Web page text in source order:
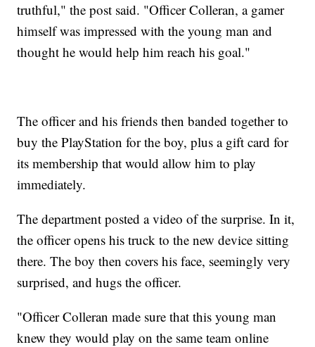
truthful," the post said. "Officer Colleran, a gamer
himself was impressed with the young man and
thought he would help him reach his goal."
The officer and his friends then banded together to
buy the PlayStation for the boy, plus a gift card for
its membership that would allow him to play
immediately.
The department posted a video of the surprise. In it,
the officer opens his truck to the new device sitting
there. The boy then covers his face, seemingly very
surprised, and hugs the officer.
"Officer Colleran made sure that this young man
knew they would play on the same team online